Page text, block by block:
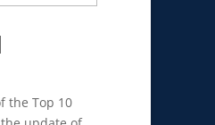
the Top 10